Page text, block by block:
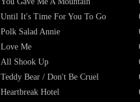
Until It's Time For You To Go
Polk Salad Annie
Love Me
All Shook Up
Teddy Bear / Don't Be Cruel
Heartbreak Hotel